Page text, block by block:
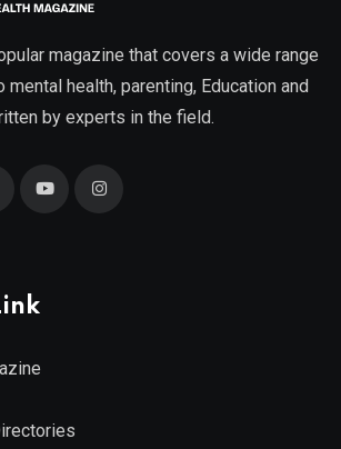
magazine that covers a wide range
health, parenting, Education and
by experts in the field.